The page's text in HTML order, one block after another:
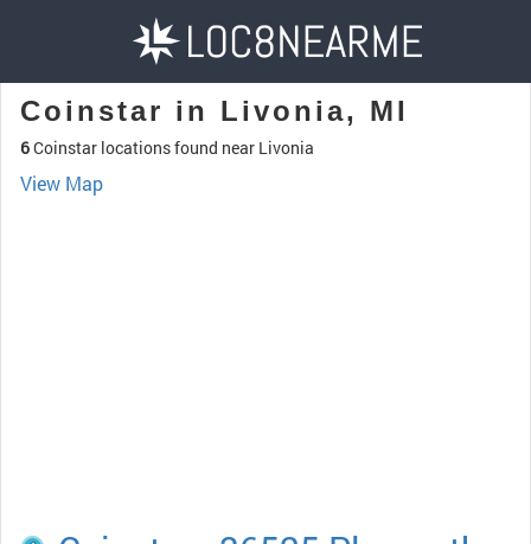
Coinstar in Livonia, MI
6Coinstar locations found near Livonia
View Map